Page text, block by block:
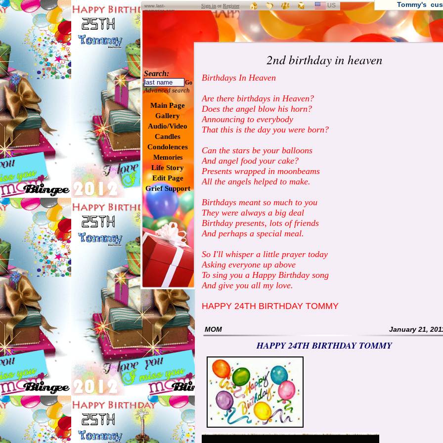
Tommy's
www.last-
memories.com
Sign inorRegister
SELECT
LANGUAGE
US
Search:
Go
Advanced search
Main Page
Gallery
Audio/Video
Candles
Condolences
Memories
Life Story
Edit Page
Grief Support
2nd birthday in heaven
Birthdays In Heaven
Are there birthdays in Heaven?
Does the angel blow his horn?
Announcing to everybody
That this is the day you were born?
Can the stars be your balloons
And angel food your cake?
Presents wrapped in moonbeams
All the angels helped to make.
Birthdays meant so much to you
They were always a big deal
Birthday presents, lots of friends
And perhaps a special meal.
So I'll whisper a little prayer today
Asking everyone up above
To sing you a Happy Birthday song
And give you all my love.
HAPPY 24TH BIRTHDAY TOMMY
MOM January 21,
HAPPY 24TH BIRTHDAY TOMMY